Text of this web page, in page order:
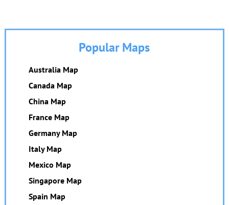
Popular Maps
Australia Map
Canada Map
China Map
France Map
Germany Map
Italy Map
Mexico Map
Singapore Map
Spain Map